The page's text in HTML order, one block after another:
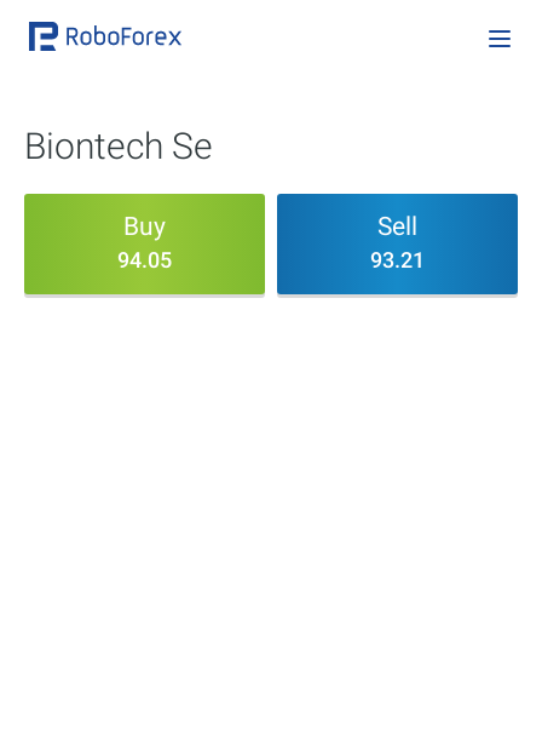
Biontech Se
Buy
94.05
Sell
93.21